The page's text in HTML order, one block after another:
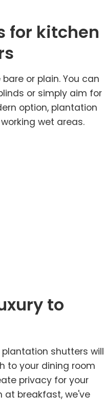
for kitchen
or plain. You can
or simply aim for
option, plantation
wet areas.
to
shutters will
to your dining room
privacy for your
at breakfast, we've